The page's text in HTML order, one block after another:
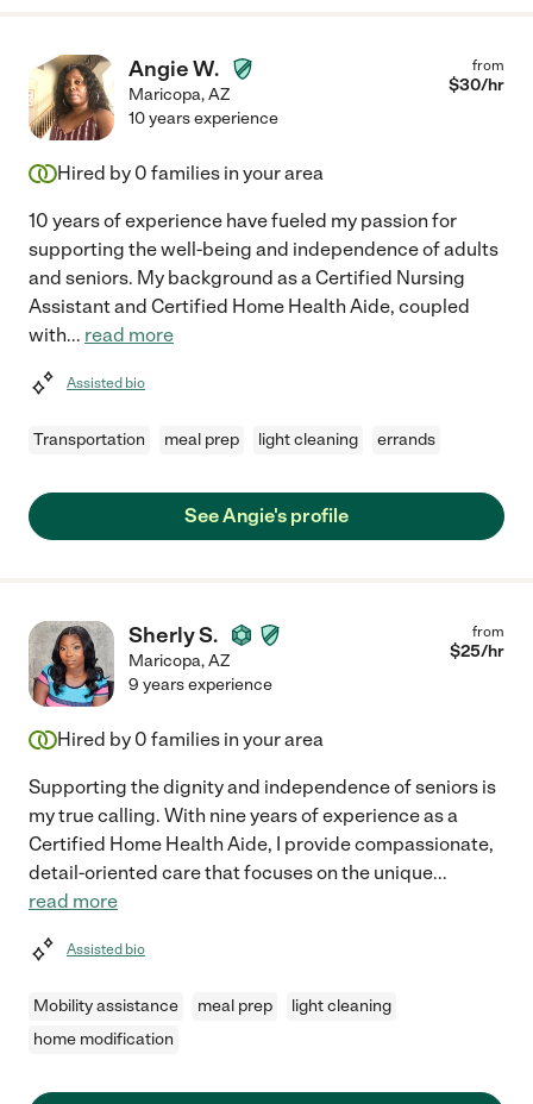
Angie W.
Maricopa,AZ
from
$30/hr
10 years experience
Hired by 0 families in your area
10 years of experience have fueled my passion for
supporting the well-being and independence of adults
and seniors. My background as a Certified Nursing
Assistant and Certified Home Health Aide, coupled
with... read more
Assisted bio
Transportation meal prep light cleaning errands
See Angie's profile
Sherly S.
Maricopa,AZ
from
$25/hr
9 years experience
Hired by 0 families in your area
Supporting the dignity and independence of seniors is
my true calling. With nine years of experience as a
Certified Home Health Aide, I provide compassionate,
detail-oriented care that focuses on the unique...
read more
Assisted bio
Mobility assistance meal prep
light cleaning
home modification